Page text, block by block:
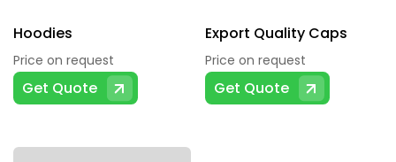
Hoodies
Price on request
Get Quote
This
product
multiple
Export Quality Caps
Price on request
Get Quote